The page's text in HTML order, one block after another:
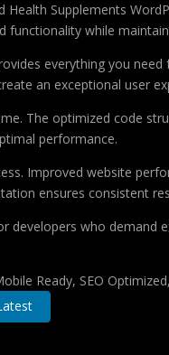
Health Supplements
while
everything you
an exceptional user
The optimized code
performance.
Improved website
ensures consistent
developers who demand
Ready, SEO